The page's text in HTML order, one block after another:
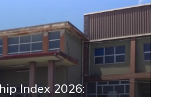
Index 2026: